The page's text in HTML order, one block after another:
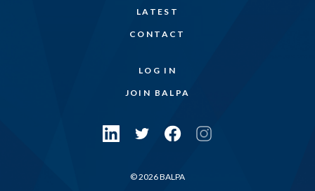
LATEST
CONTACT
LOG IN
JOIN BALPA
© 2026 BALPA